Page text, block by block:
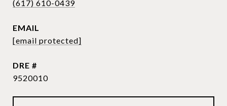
(617) 610-0439
EMAIL
[email protected]
DRE #
9520010